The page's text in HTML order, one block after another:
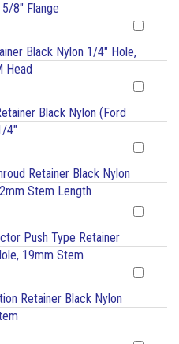
8" Flange
Black Nylon 1/4" Hole,
Head
Black Nylon (Ford
4"
Retainer Black Nylon
Stem Length
Push Type Retainer
19mm Stem
Retainer Black Nylon